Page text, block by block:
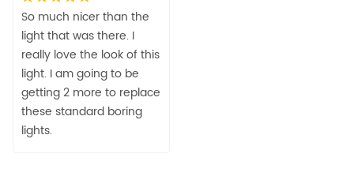
So much nicer than the
light that was there. I
really love the look of this
light. I am going to be
getting 2 more to replace
these standard boring
lights.